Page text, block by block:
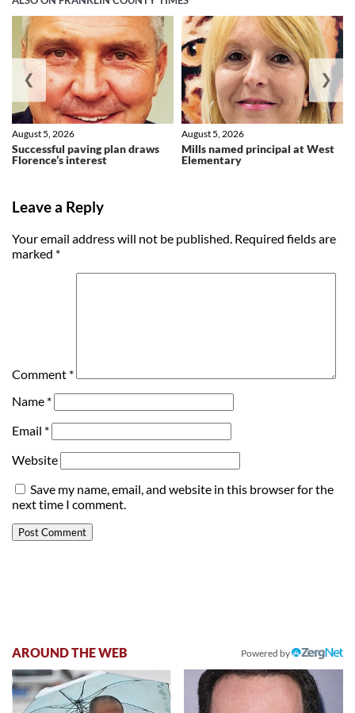
Successful paving plan draws
Florence’s interest
August 5, 2026
Mills named principal at West
Elementary
August 5, 2026
❮ ❯
Leave a Reply
Your email address will not be published. Required fields are
marked *
Comment *
Name *
Email *
Website
Save my name, email, and website in this browser for the
next time I comment.
AROUND THE WEB Powered by